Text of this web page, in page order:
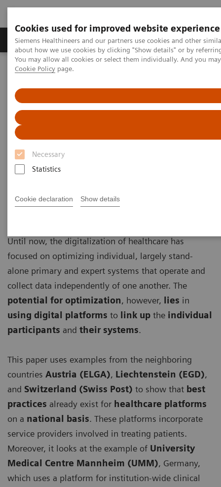
Cookies used for improved website experience
Siemens Healthineers and our partners use cookies and other
about how we use cookies by clicking "Show details" or by
You may allow all cookies or select them individually. And you
Cookie Policy page.
Necessary
Statistics
Cookie declaration Show details
Produtos e serviços Especialidades Clínicas e
Siemens Healthineers Brasil
Digital platforms in healthcare
Insights Series, issue 43: A thought
leadership paper on “Achieving
operational excellence”
Until now, the digitalization of healthcare has
focused on optimizing individual, largely stand-
alone primary and expert systems that operate and
collect data independently of one another. The
potential for optimization, however, lies in
using digital platforms to link up the individual
participants and their systems.
This paper uses examples from the neighboring
countries Austria (ELGA), Liechtenstein (EGD),
and Switzerland (Swiss Post) to show that best
practices already exist for healthcare platforms
on a national basis. These platforms incorporate
service providers involved in treating patients.
Moreover, it looks at the example of University
Medical Centre Mannheim (UMM), Germany,
which uses a platform for institution-wide clinical